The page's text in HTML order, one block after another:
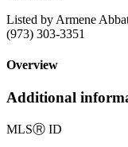
Listed by Armene
(973) 303-3351
Overview
Additional
MLSⓇ ID